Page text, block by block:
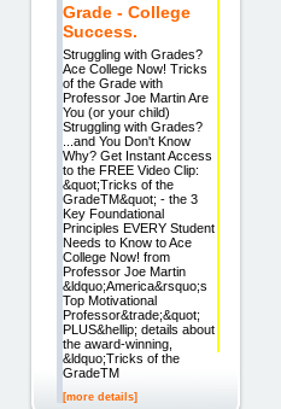
Grade - College
Success.
Struggling with Grades?
Ace College Now! Tricks
of the Grade with
Professor Joe Martin Are
You (or your child)
Struggling with Grades?
...and You Don't Know
Why? Get Instant Access
to the FREE Video Clip:
&quot;Tricks of the
GradeTM&quot; - the 3
Key Foundational
Principles EVERY Student
Needs to Know to Ace
College Now! from
Professor Joe Martin
&ldquo;America&rsquo;s
Top Motivational
Professor&trade;&quot;
PLUS&hellip; details about
the award-winning,
&ldquo;Tricks of the
GradeTM
[more details]